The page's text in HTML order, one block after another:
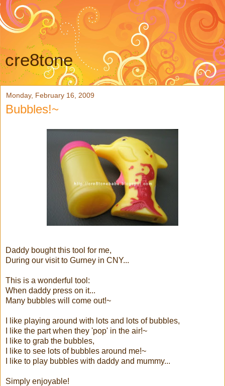
cre8tone
Monday, February 16, 2009
Bubbles!~
Daddy bought this tool for me,
During our visit to Gurney in CNY...
This is a wonderful tool:
When daddy press on it...
Many bubbles will come out!~
I like playing around with lots and lots of bubbles,
I like the part when they 'pop' in the air!~
I like to grab the bubbles,
I like to see lots of bubbles around me!~
I like to play bubbles with daddy and mummy...
Simply enjoyable!